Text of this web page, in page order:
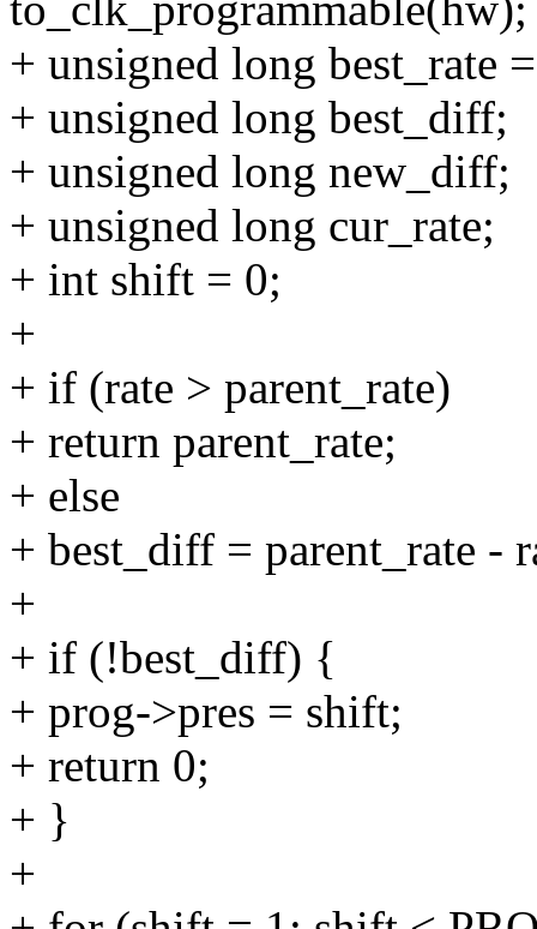
+ unsigned long best_rate
+ unsigned long best_diff;
+ unsigned long new_diff;
+ unsigned long cur_rate;
+ int shift = 0;
+
+ if (rate > parent_rate)
+ return parent_rate;
+ else
+ best_diff = parent_rate -
+
+ if (!best_diff) {
+ prog->pres = shift;
+ return 0;
+ }
+